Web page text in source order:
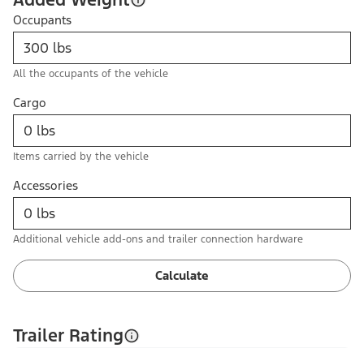
Occupants
All the occupants of the vehicle
Cargo
Items carried by the vehicle
Accessories
Additional vehicle add-ons and trailer connection hardware
Calculate
Trailer Rating